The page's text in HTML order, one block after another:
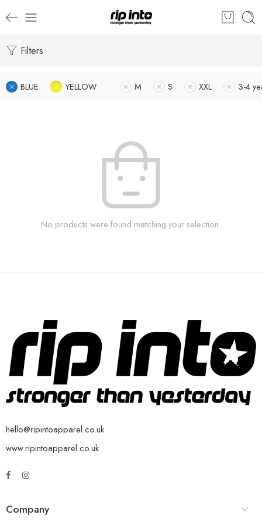
Filters
BLUE YELLOW M S XXL 3-4
No products were found matching your selection.
hello@ripintoapparel.co.uk
www.ripintoapparel.co.uk
Company